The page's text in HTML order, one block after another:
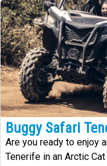
Buggy Safari
Are you ready to enjoy
Tenerife in an Arctic